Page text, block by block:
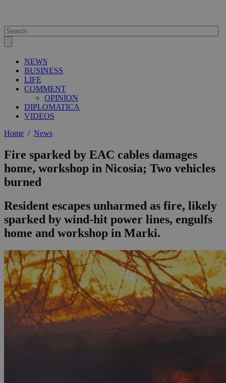
NEWS
BUSINESS
LIFE
COMMENT
OPINION
DIPLOMATICA
VIDEOS
Home / News
Fire sparked by EAC cables damages
home, workshop in Nicosia; Two vehicles
burned
Resident escapes unharmed as fire, likely
sparked by wind-hit power lines, engulfs
home and workshop in Marki.